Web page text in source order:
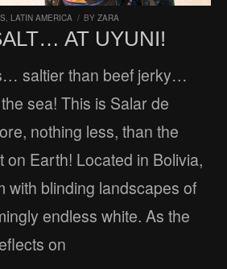
, LATIN AMERICA / BY ZARA
AT UYUNI!
saltier than beef jerky…
sea! This is Salar de
nothing less, than the
on Earth! Located in Bolivia,
with blinding landscapes of
endless white. As the
on